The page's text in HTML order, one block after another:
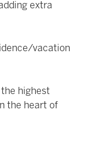
extra
vacation
highest
the heart of